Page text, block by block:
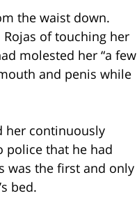
the waist down.
of touching her
molested her “a few
and penis while
her continuously
police that he had
was the first and only
bed.